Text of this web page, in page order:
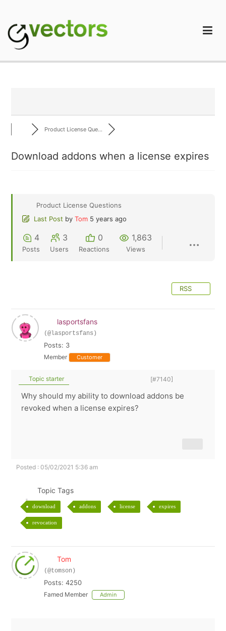
content
Product License Que...
Download addons when a license expires
Product License Questions
Last Post by Tom 5 years ago
4
Posts
3
Users
0
Reactions
1,863
Views
RSS
lasportsfans
(@lasportsfans)
Posts: 3
Member Customer
Topic starter [#7140]
Why should my ability to download addons be
revoked when a license expires?
Posted : 05/02/2021 5:36 am
Topic Tags
download addons license expires
revocation
Tom
(@tomson)
Posts: 4250
Famed Member Admin